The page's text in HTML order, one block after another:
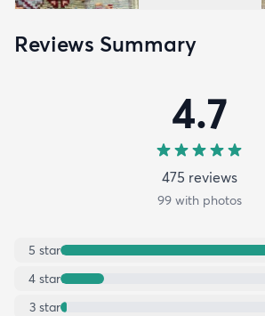
Reviews Summary
4.7
475 reviews
99with photos
5 star
4 star
3 star